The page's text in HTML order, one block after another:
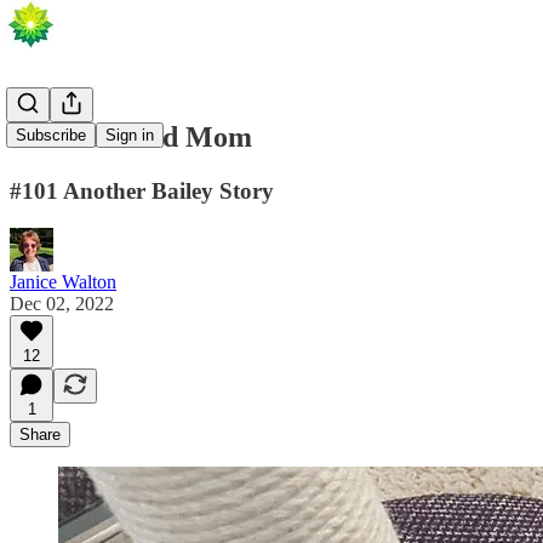
Subscribe Sign in
How I Fooled Mom
#101 Another Bailey Story
Janice Walton
Dec 02, 2022
12
1
Share